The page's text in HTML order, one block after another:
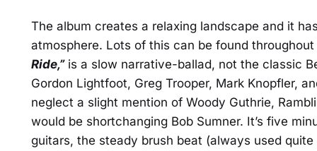
The album creates a relaxing landscape and it
atmosphere. Lots of this can be found
Ride,”is a slow narrative-ballad, not the classic
Gordon Lightfoot, Greg Trooper, Mark Knopfler,
neglect a slight mention of Woody Guthrie,
would be shortchanging Bob Sumner. It’s five
guitars, the steady brush beat (always used